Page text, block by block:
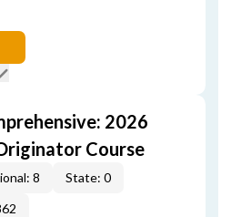
2026
Course
8
State: 0